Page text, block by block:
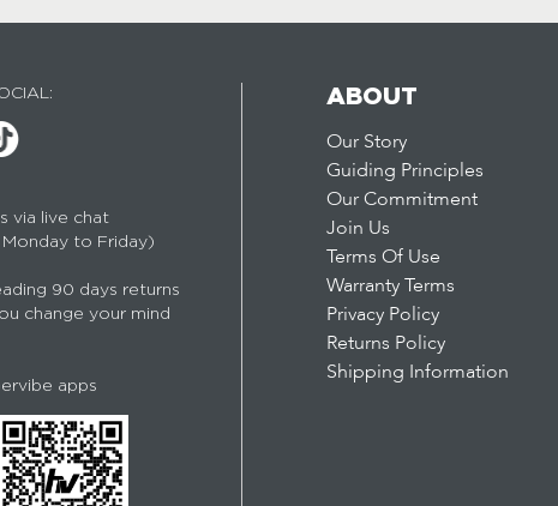
via live chat
to Friday)
90 days returns
change your mind
apps
ABOUT
Our Story
Guiding Principles
Our Commitment
Join Us
Terms Of Use
Warranty Terms
Privacy Policy
Returns Policy
Shipping Information